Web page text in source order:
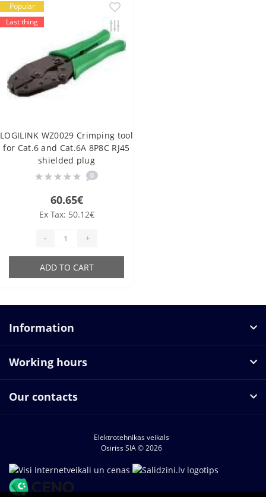
Popular
Last thing
LOGILINK WZ0029 Crimping tool
for Cat.6 and Cat.6A 8P8C RJ45
shielded plug
0
60.65€
Ex Tax: 50.12€
- +
ADD TO CART
Information
Working hours
Our contacts
Elektrotehnikas veikals
Osiriss SIA © 2026